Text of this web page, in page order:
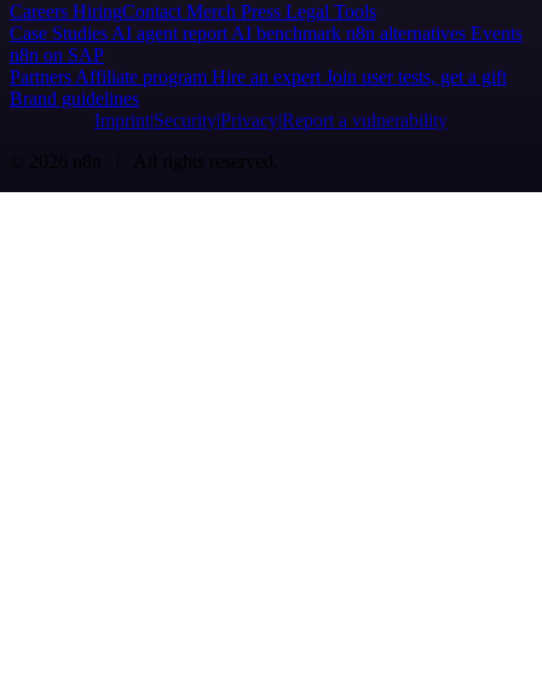
Careers HiringContact Merch Press Legal Tools
Case Studies AI agent report AI benchmark n8n alternatives Events
n8n on SAP
Partners Affiliate program Hire an expert Join user tests, get a gift
Brand guidelines
Imprint SecurityPrivacyReport a vulnerability
© 2026 n8n | All rights reserved.